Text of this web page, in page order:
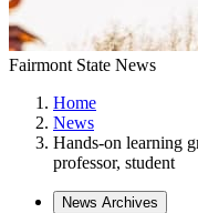
Fairmont State News
Home
News
Hands-on learning
professor, student
News Archives